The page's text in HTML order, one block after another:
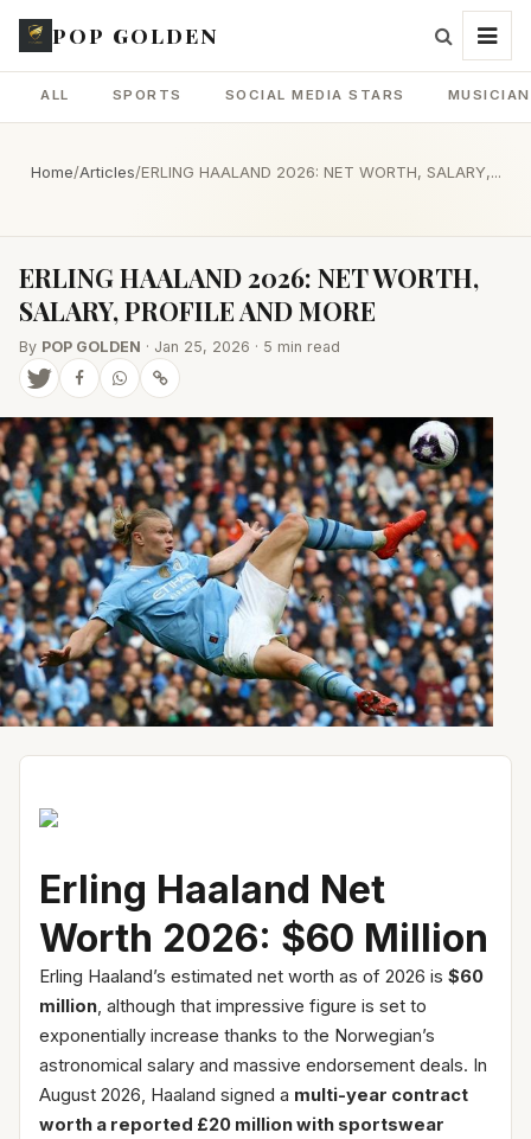
POP GOLDEN
ALL SPORTS SOCIAL MEDIA STARS
Home/Articles/ERLING HAALAND 2026: NET WORTH, SALARY,...
ERLING HAALAND 2026: NET WORTH,
SALARY, PROFILE AND MORE
By POP GOLDEN · Jan 25, 2026 · 5 min read
Erling Haaland Net
Worth 2026: $60 Million
Erling Haaland’s estimated net worth as of 2026 is $60
million, although that impressive figure is set to
exponentially increase thanks to the Norwegian’s
astronomical salary and massive endorsement deals. In
August 2026, Haaland signed a multi-year contract
worth a reported £20 million with sportswear